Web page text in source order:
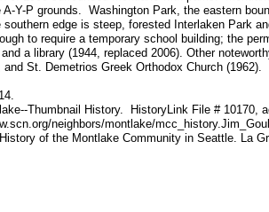
Y-P grounds. Washington Park, the eastern
edge is steep, forested Interlaken Park
to require a temporary school building; the
a library (1944, replaced 2006). Other
St. Demetrios Greek Orthodox Church (1962).
Thumbnail History. HistoryLink File # 10170,
neighbors/montlake/
of the Montlake Community in Seattle. La